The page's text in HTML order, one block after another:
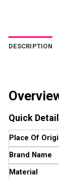
DESCRIPTION
Quick
Place Of
Brand Name
Material